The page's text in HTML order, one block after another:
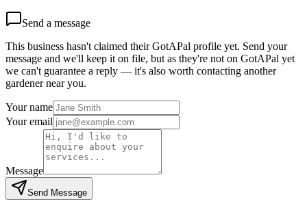
Send a message
This business hasn't claimed their GotAPal profile yet. Send your
message and we'll keep it on file, but as they're not on GotAPal yet
we can't guarantee a reply — it's also worth contacting another
gardenernear you.
Your name
Your email
Message
Send Message